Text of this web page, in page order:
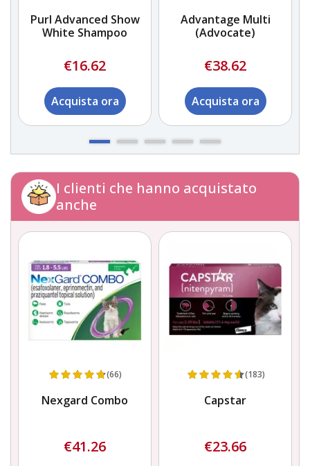
Purl Advanced Show
White Shampoo
€16.62
Acquista ora
Advantage Multi
(Advocate)
€38.62
Acquista ora
I clienti che hanno acquistato
anche
(66)
Nexgard Combo
€41.26
(183)
Capstar
€23.66